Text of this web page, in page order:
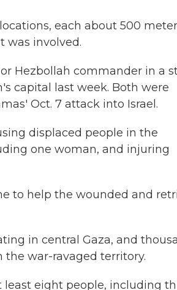
each about 500
was involved.
Hezbollah commander in a
capital last week. Both were
Oct. 7 attack into Israel.
displaced people in the
one woman, and injuring
to help the wounded and
in central Gaza, and
war-ravaged territory.
eight people, including